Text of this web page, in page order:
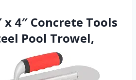
x 4″ Concrete Tools
Pool Trowel,